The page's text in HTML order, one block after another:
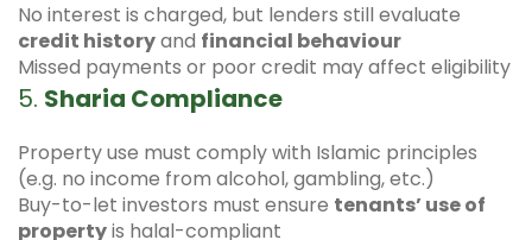
No interest is charged, but lenders still evaluate
credit historyand financial behaviour
Missed payments or poor credit may affect eligibility
5. Sharia Compliance
Property use must comply with Islamic principles
(e.g. no income from alcohol, gambling, etc.)
Buy-to-let investors must ensure tenants’ use of
propertyis halal-compliant